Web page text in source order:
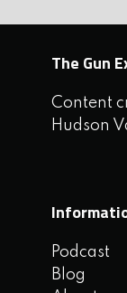
The Gun
Content
Hudson
Podcast
Blog